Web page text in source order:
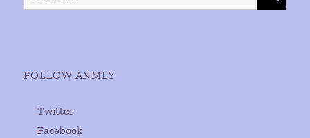
for:
FOLLOW ANMLY
Twitter
Facebook